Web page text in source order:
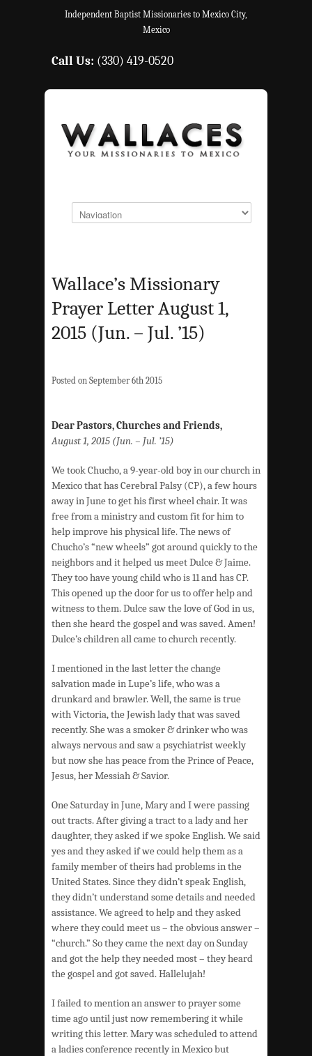
Independent Baptist Missionaries to Mexico City,
Mexico
Call Us: (330) 419-0520
Wallace’s Missionary
Prayer Letter August 1,
2015 (Jun. – Jul. ’15)
Posted on September 6th 2015
Dear Pastors, Churches and Friends,
August 1, 2015 (Jun. – Jul. ’15)
We took Chucho, a 9-year-old boy in our church in
Mexico that has Cerebral Palsy (CP), a few hours
away in June to get his first wheel chair. It was
free from a ministry and custom fit for him to
help improve his physical life. The news of
Chucho’s “new wheels” got around quickly to the
neighbors and it helped us meet Dulce & Jaime.
They too have young child who is 11 and has CP.
This opened up the door for us to offer help and
witness to them. Dulce saw the love of God in us,
then she heard the gospel and was saved. Amen!
Dulce’s children all came to church recently.
I mentioned in the last letter the change
salvation made in Lupe’s life, who was a
drunkard and brawler. Well, the same is true
with Victoria, the Jewish lady that was saved
recently. She was a smoker & drinker who was
always nervous and saw a psychiatrist weekly
but now she has peace from the Prince of Peace,
Jesus, her Messiah & Savior.
One Saturday in June, Mary and I were passing
out tracts. After giving a tract to a lady and her
daughter, they asked if we spoke English. We said
yes and they asked if we could help them as a
family member of theirs had problems in the
United States. Since they didn’t speak English,
they didn’t understand some details and needed
assistance. We agreed to help and they asked
where they could meet us – the obvious answer –
“church.” So they came the next day on Sunday
and got the help they needed most – they heard
the gospel and got saved. Hallelujah!
I failed to mention an answer to prayer some
time ago until just now remembering it while
writing this letter. Mary was scheduled to attend
a ladies conference recently in Mexico but